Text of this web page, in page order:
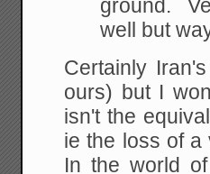
ground.
well but
Certainly
ours) but I
isn't the
ie the loss of a
In the world